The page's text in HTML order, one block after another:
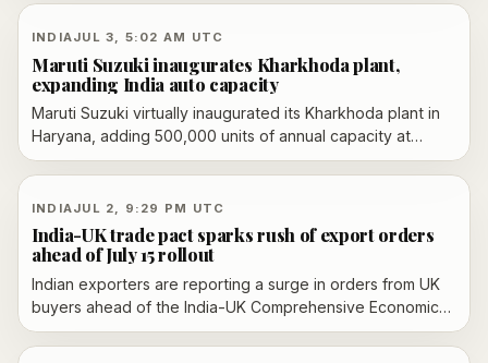
Japan summit in New Delhi.
INDIAJUL 3, 5:02 AM UTC
Maruti Suzuki inaugurates Kharkhoda plant,
expanding India auto capacity
Maruti Suzuki virtually inaugurated its Kharkhoda plant in
Haryana, adding 500,000 units of annual capacity at
launch and outlining a path to 1 million vehicles a year. The
project is tied to a reported Rs 35,000 crore investment
and more than 21,000 jobs.
INDIAJUL 2, 9:29 PM UTC
India-UK trade pact sparks rush of export orders
ahead of July 15 rollout
Indian exporters are reporting a surge in orders from UK
buyers ahead of the India-UK Comprehensive Economic
and Trade Agreement taking effect on July 15, as
companies try to lock in purchases before tariff